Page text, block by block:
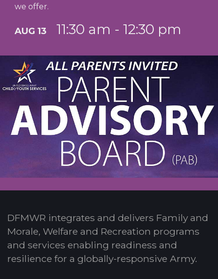
we offer.
AUG 13 11:30 am - 12:30 pm
DFMWR integrates and delivers Family and
Morale, Welfare and Recreation programs
and services enabling readiness and
resilience for a globally-responsive Army.